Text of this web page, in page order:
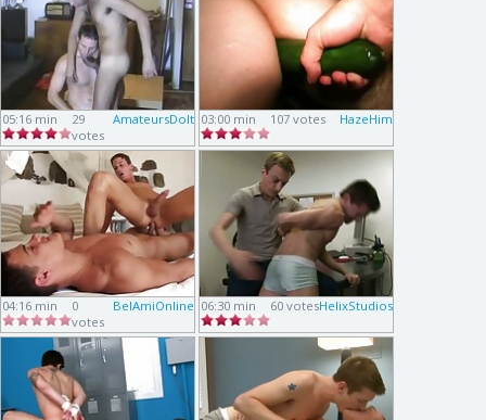
05:16 min AmateursDoIt
29
votes
03:00 min HazeHim
107 votes
04:16 min BelAmiOnline
0
votes
06:30 min HelixStudios
60 votes